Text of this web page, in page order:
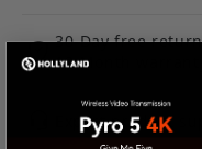
30-Day free return
12-Month warranty
Expert product